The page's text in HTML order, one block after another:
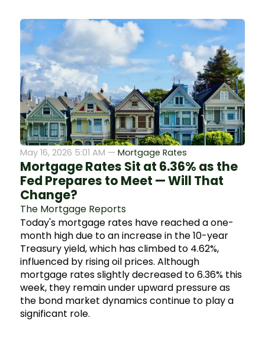
May 16, 2026 5:01 AM — Mortgage Rates
Mortgage Rates Sit at 6.36% as the
Fed Prepares to Meet — Will That
Change?
The Mortgage Reports
Today's mortgage rates have reached a one-
month high due to an increase in the 10-year
Treasury yield, which has climbed to 4.62%,
influenced by rising oil prices. Although
mortgage rates slightly decreased to 6.36% this
week, they remain under upward pressure as
the bond market dynamics continue to play a
significant role.